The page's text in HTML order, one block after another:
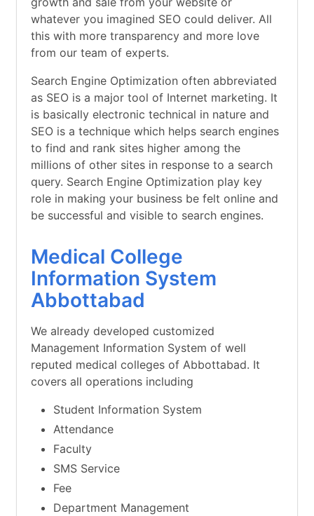
whatever you imagined SEO could deliver. All
this with more transparency and more love
from our team of experts.
Search Engine Optimization often abbreviated
as SEO is a major tool of Internet marketing. It
is basically electronic technical in nature and
SEO is a technique which helps search engines
to find and rank sites higher among the
millions of other sites in response to a search
query. Search Engine Optimization play key
role in making your business be felt online and
be successful and visible to search engines.
Medical College
Information System
Abbottabad
We already developed customized
Management Information System of well
reputed medical colleges of Abbottabad. It
covers all operations including
Student Information System
Attendance
Faculty
SMS Service
Fee
Department Management